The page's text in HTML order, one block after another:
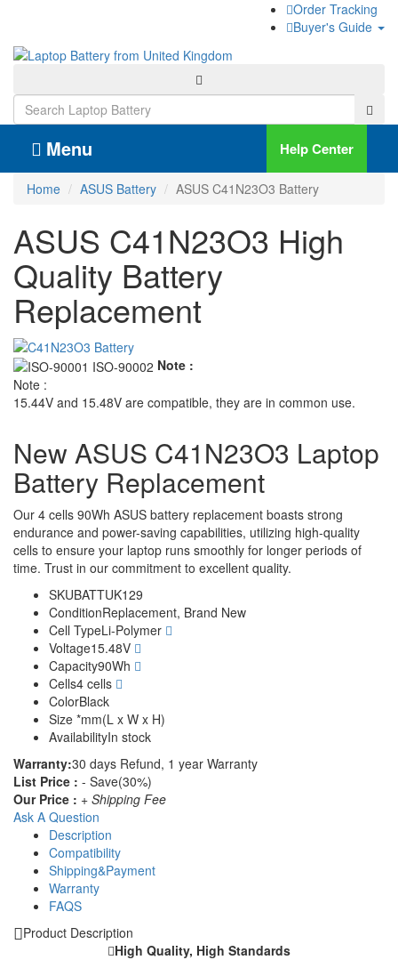
Order Tracking
Buyer's Guide
Menu Help Center
Home ASUS Battery ASUS C41N23O3 Battery
ASUS C41N23O3 High
Quality Battery
Replacement
Note :
Note :
15.44V and 15.48V are compatible, they are in common use.
New ASUS C41N23O3 Laptop
Battery Replacement
Our 4 cells 90Wh ASUS battery replacement boasts strong
endurance and power-saving capabilities, utilizing high-quality
cells to ensure your laptop runs smoothly for longer periods of
time. Trust in our commitment to excellent quality.
SKUBATTUK129
ConditionReplacement, Brand New
Cell TypeLi-Polymer
Voltage15.48V
Capacity90Wh
Cells4 cells
ColorBlack
Size *mm(L x W x H)
AvailabilityIn stock
Warranty:30 days Refund, 1 year Warranty
List Price : - Save(30%)
Our Price : + Shipping Fee
Ask A Question
Description
Compatibility
Shipping&Payment
Warranty
FAQS
Product Description
High Quality, High Standards